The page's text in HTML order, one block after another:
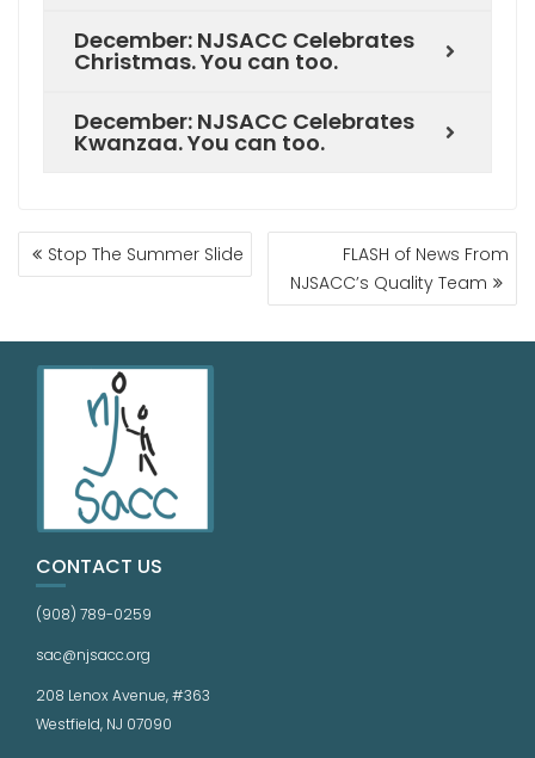
December: NJSACC Celebrates
Christmas. You can too.
December: NJSACC Celebrates
Kwanzaa. You can too.
Stop The Summer Slide
FLASH of News From
NJSACC’s Quality Team
CONTACT US
(908) 789-0259
sac@njsacc.org
208 Lenox Avenue, #363
Westfield, NJ 07090